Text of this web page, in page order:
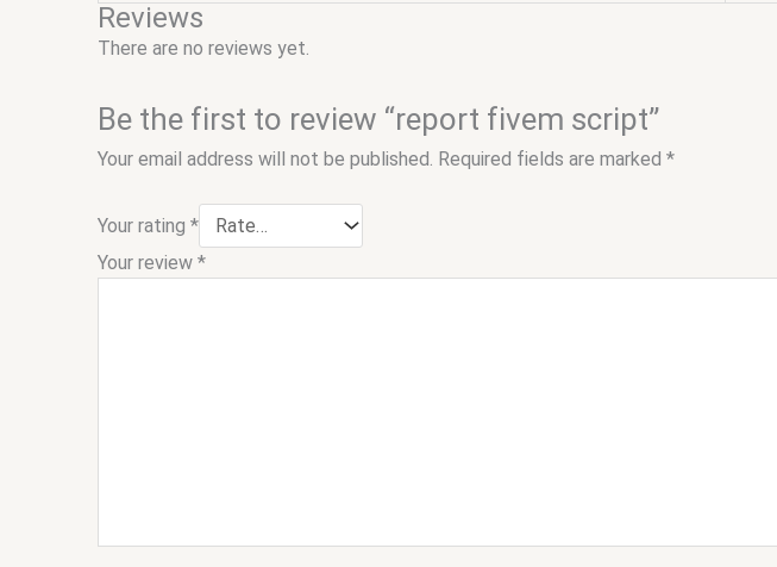
Reviews
There are no reviews yet.
Be the first to review “report fivem script”
Your email address will not be published. Required fields are marked *
Your rating *
Your review *